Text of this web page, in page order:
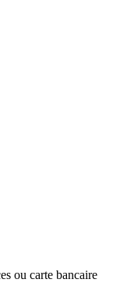
ou carte bancaire